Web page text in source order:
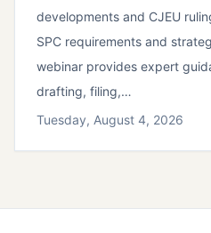
developments and CJEU
SPC requirements and
webinar provides expert
drafting, filing,…
Tuesday, August 4, 2026